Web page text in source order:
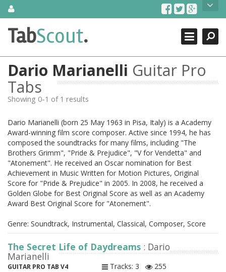
SkipAbout Us
TabScout is guitar pro tabs and power tab tabs comprehensive
search engine. You can find interesting tabs for guitar, tabs for
guitar, bass guitar tablatures and guitar chords as well as drum
tabs. These can help you as guitar lessons to learn how to play
guitar.
Find out more
Contact Us
Search
Close
TabScout.
Dario Marianelli Guitar Pro
Tabs
Showing 0-1 of 1 results
Dario Marianelli (born 25 May 1963 in Pisa, Italy) is a Academy
Award-winning film score composer. Active since 1994, he has
composed the soundtracks for many films, including "The
Brothers Grimm", "Pride & Prejudice", "V for Vendetta" and
"Atonement". He received an Oscar nomination for Best
Achievement in Music Written for Motion Pictures, Original
Score for "Pride & Prejudice" in 2005. In 2008, he received a
Golden Globe for Best Original Score as well as an Academy
Award Best Original Score for "Atonement".
Genre: Soundtrack, Instrumental, Classical, Composer, Score
The Secret Life of Daydreams : Dario
Marianelli
GUITAR PRO TAB V4 Tracks: 3
255